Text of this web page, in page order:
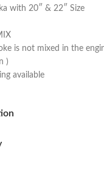
with 20″ & 22″ Size
is not mixed in the
)
available